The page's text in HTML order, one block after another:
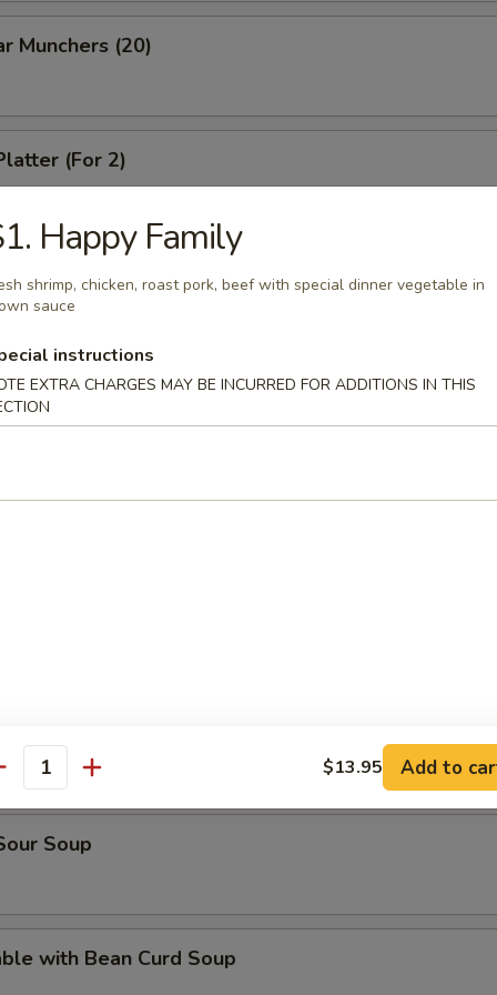
Munchers (20)
(For 2)
Soup
Soup
Noodle Soup
Soup
Soup
with Bean Curd Soup
Happy Family
shrimp, chicken, roast pork, beef with special dinner vegetable in
sauce
instructions
EXTRA CHARGES MAY BE INCURRED FOR ADDITIONS IN THIS
$13.95 Add to